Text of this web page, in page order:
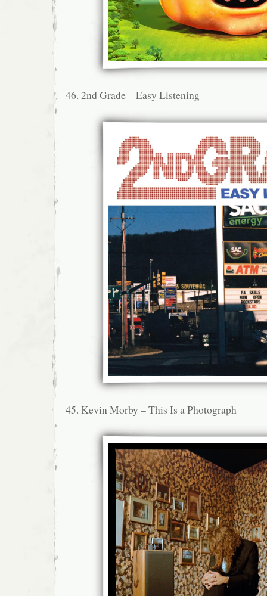
46. 2nd Grade – Easy Listening
45. Kevin Morby – This Is a Photograph